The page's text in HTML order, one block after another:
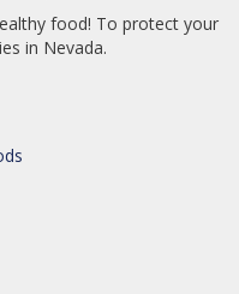
food! To protect your
in Nevada.